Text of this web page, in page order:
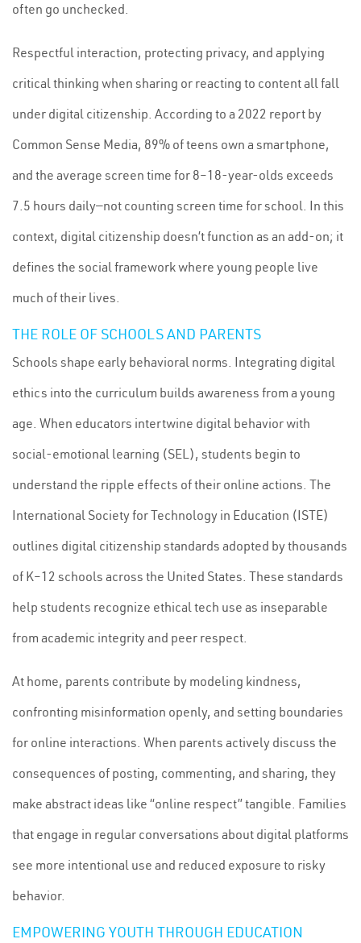
often go unchecked.
Respectful interaction, protecting privacy, and applying
critical thinking when sharing or reacting to content all fall
under digital citizenship. According to a 2022 report by
Common Sense Media, 89% of teens own a smartphone,
and the average screen time for 8–18-year-olds exceeds
7.5 hours daily—not counting screen time for school. In this
context, digital citizenship doesn’t function as an add-on; it
defines the social framework where young people live
much of their lives.
THE ROLE OF SCHOOLS AND PARENTS
Schools shape early behavioral norms. Integrating digital
ethics into the curriculum builds awareness from a young
age. When educators intertwine digital behavior with
social-emotional learning (SEL), students begin to
understand the ripple effects of their online actions. The
International Society for Technology in Education (ISTE)
outlines digital citizenship standards adopted by thousands
of K–12 schools across the United States. These standards
help students recognize ethical tech use as inseparable
from academic integrity and peer respect.
At home, parents contribute by modeling kindness,
confronting misinformation openly, and setting boundaries
for online interactions. When parents actively discuss the
consequences of posting, commenting, and sharing, they
make abstract ideas like “online respect” tangible. Families
that engage in regular conversations about digital platforms
see more intentional use and reduced exposure to risky
behavior.
EMPOWERING YOUTH THROUGH EDUCATION